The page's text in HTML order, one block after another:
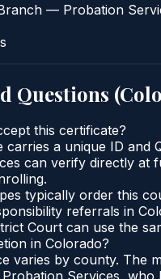
— Probation
Questions (
this certificate?
carries a unique ID
can verify directly at
typically order this
referrals in
Court can use the
in Colorado?
varies by county. The